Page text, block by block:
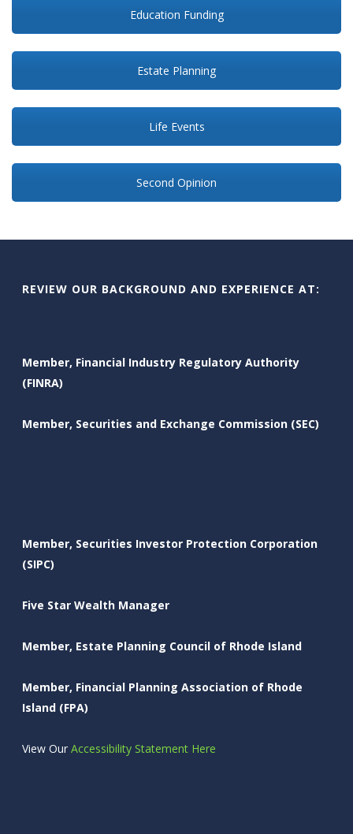
Education Funding
Estate Planning
Life Events
Second Opinion
REVIEW OUR BACKGROUND AND EXPERIENCE AT:
Member, Financial Industry Regulatory Authority
(FINRA)
Member, Securities and Exchange Commission (SEC)
Member, Securities Investor Protection Corporation
(SIPC)
Five Star Wealth Manager
Member, Estate Planning Council of Rhode Island
Member, Financial Planning Association of Rhode
Island (FPA)
View OurAccessibility Statement Here